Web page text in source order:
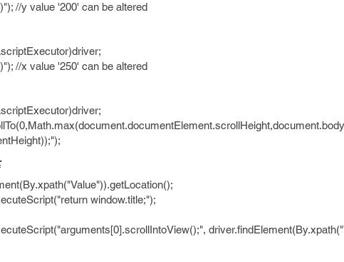
//y value '200' can be altered
//x value '250' can be altered
window.title;");